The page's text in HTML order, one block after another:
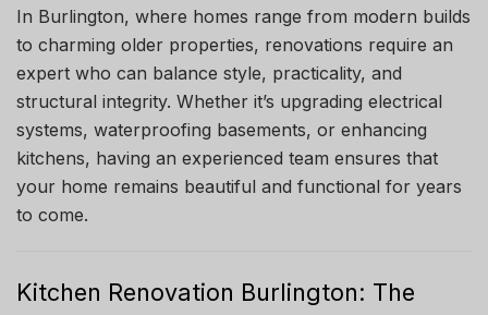
In Burlington, where homes range from modern builds
to charming older properties, renovations require an
expert who can balance style, practicality, and
structural integrity. Whether it’s upgrading electrical
systems, waterproofing basements, or enhancing
kitchens, having an experienced team ensures that
your home remains beautiful and functional for years
to come.
Kitchen Renovation Burlington: The